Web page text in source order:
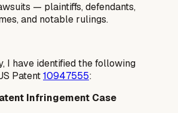
— plaintiffs, defendants,
and notable rulings.
I have identified the following
Patent10947555:
Infringement Case